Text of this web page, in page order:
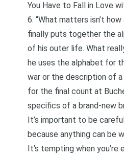
You Have to Fall in Love
6. “What matters isn’t how
finally puts together the
of his outer life. What
he uses the alphabet for
war or the description of a
for the final count at
specifics of a brand-new
It’s important to be
because anything can be
It’s tempting when you’re